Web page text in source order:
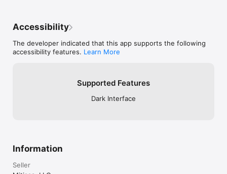
Accessibility
The developer indicated that this app supports the following
accessibility features. Learn More
Supported Features
Dark Interface
Information
Seller